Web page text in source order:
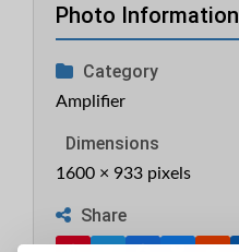
Photo Information
Category
Amplifier
Dimensions
1600 × 933 pixels
Share